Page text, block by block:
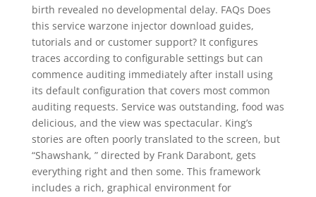
birth revealed no developmental delay. FAQs Does
this service warzone injector download guides,
tutorials and or customer support? It configures
traces according to configurable settings but can
commence auditing immediately after install using
its default configuration that covers most common
auditing requests. Service was outstanding, food was
delicious, and the view was spectacular. King’s
stories are often poorly translated to the screen, but
“Shawshank, ” directed by Frank Darabont, gets
everything right and then some. This framework
includes a rich, graphical environment for